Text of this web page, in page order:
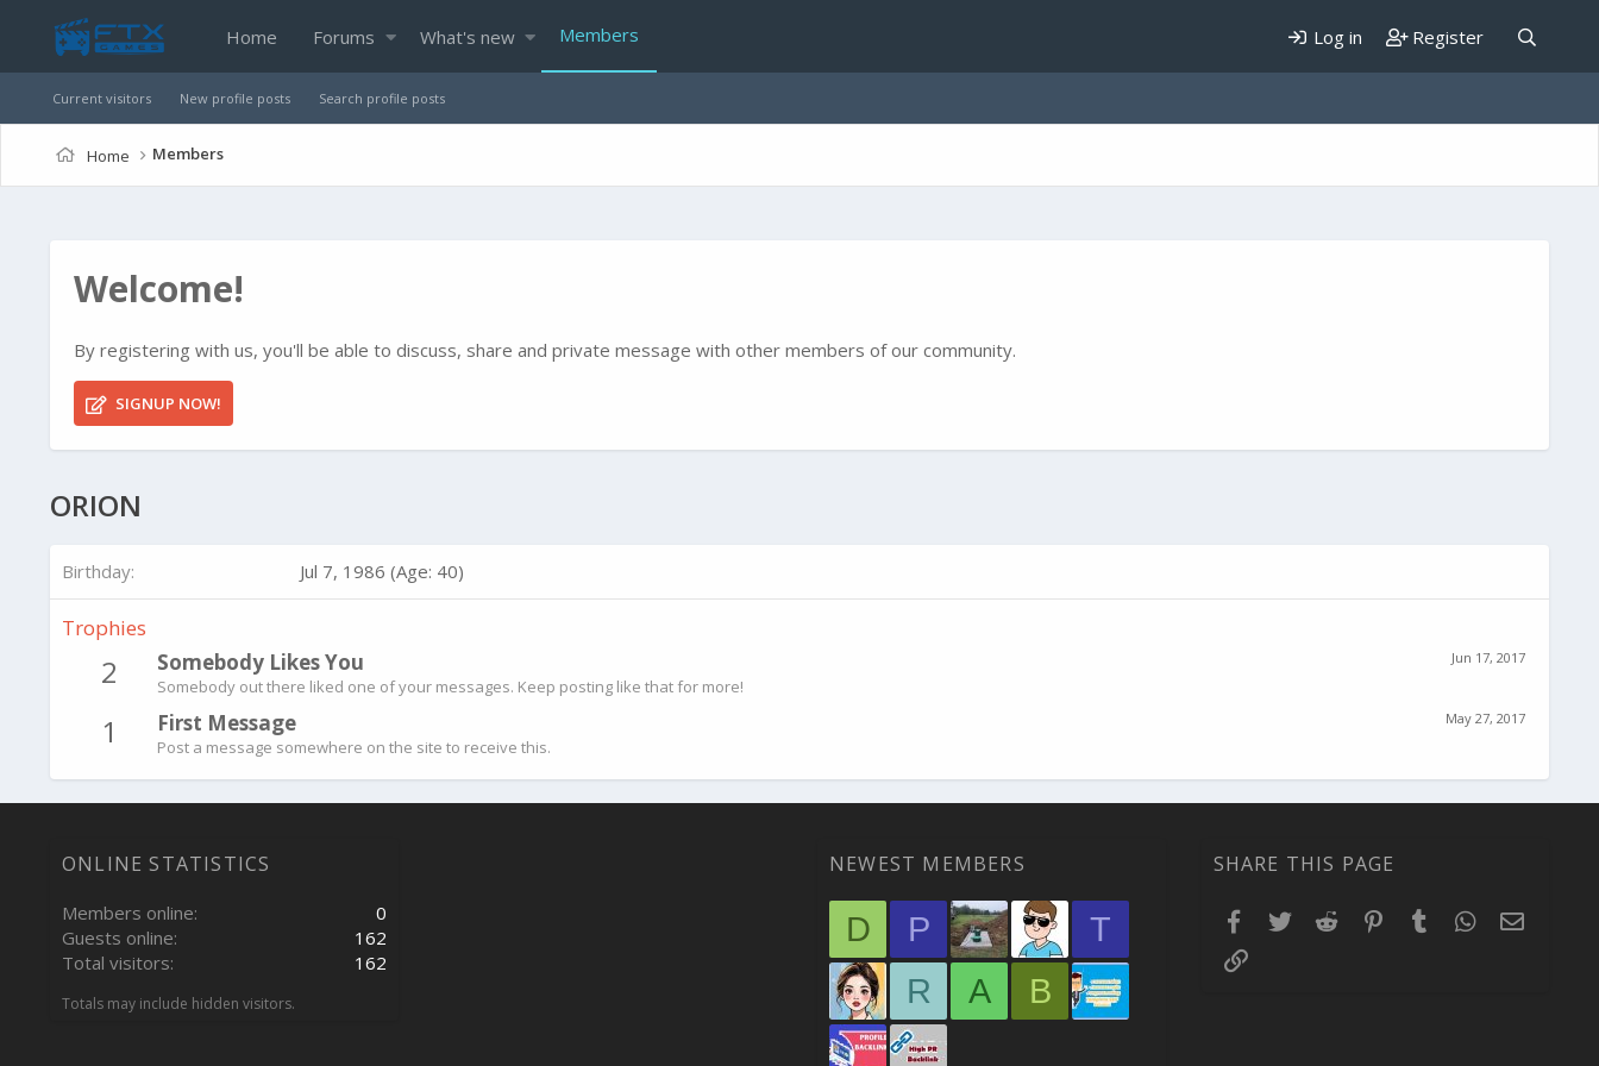
Home Forums What's new Members Log in Register
Current visitors New profile posts Search profile posts
Home Members
Welcome!
By registering with us, you'll be able to discuss, share and private message with other members of our community.
SIGNUP NOW!
ORION
Birthday Jul 7, 1986 (Age: 40)
Trophies
2 Jun 17, 2017
Somebody Likes You
Somebody out there liked one of your messages. Keep posting like that for more!
1 May 27, 2017
First Message
Post a message somewhere on the site to receive this.
ONLINE STATISTICS
Members online
0
Guests online
162
Total visitors
162
Totals may include hidden visitors.
NEWEST MEMBERS
D P
T
R
A B
SHARE THIS PAGE
Facebook
TwitterReddit PinterestTumblr WhatsApp
Email
Link